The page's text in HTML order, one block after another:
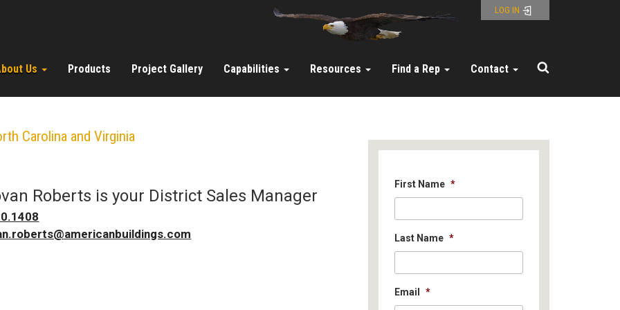
LOG IN
Us Products Project Gallery Capabilities Resources Find a Rep Contact
Carolina and Virginia
Roberts is your District Sales Manager
First Name *
Last Name *
Email *